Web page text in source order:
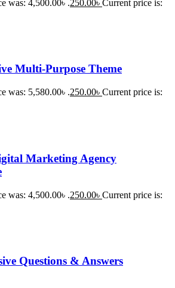
was: 4,500.00৳ .250.00৳ Current price is:
Multi-Purpose Theme
was: 5,580.00৳ .250.00৳ Current price is:
Marketing Agency
was: 4,500.00৳ .250.00৳ Current price is:
Questions & Answers